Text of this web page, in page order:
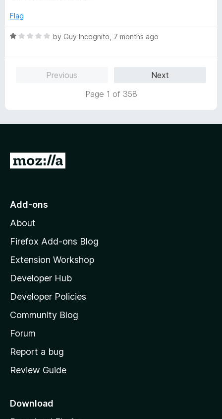
o
5
Flag
R
5
by Guy Incognito 7 months ago
Previous
Next
Page 1 of 358
G
o
o
z
l
l
a
s
h
o
e
a
Add-ons
About
Firefox Add-ons Blog
Extension Workshop
Developer Hub
Developer Policies
Community Blog
Forum
Report a bug
Review Guide
Download